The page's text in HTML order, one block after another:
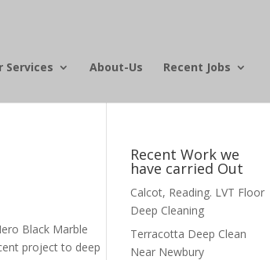
Services About-Us Recent Jobs
Black Marble
project to deep
Recent Work we
have carried Out
Calcot, Reading. LVT Floor
Deep Cleaning
Terracotta Deep Clean
Near Newbury